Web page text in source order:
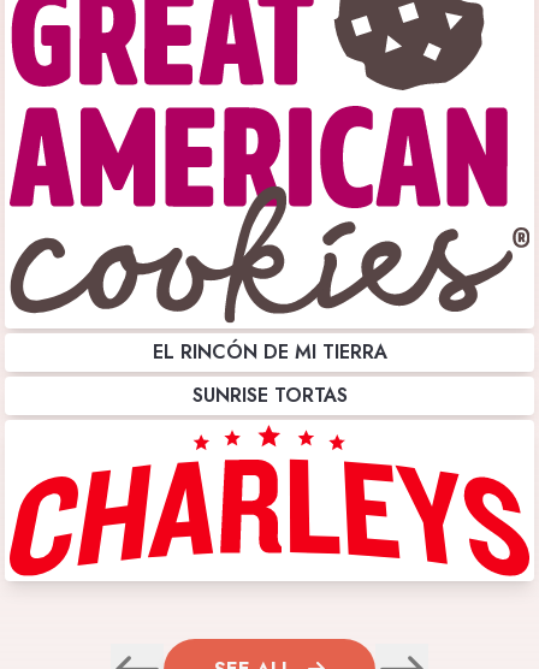
EL RINCÓN DE MI TIERRA
SUNRISE TORTAS